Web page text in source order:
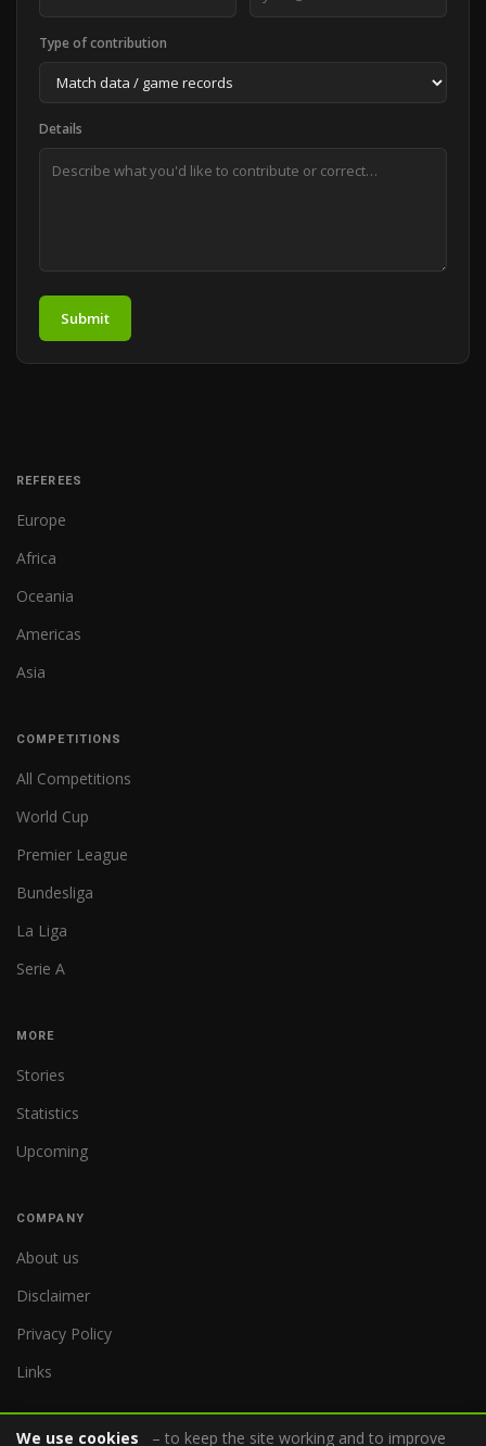
Type of contribution
Details
Submit
REFEREES
Europe
Africa
Oceania
Americas
Asia
COMPETITIONS
All Competitions
World Cup
Premier League
Bundesliga
La Liga
Serie A
MORE
Stories
Statistics
Upcoming
COMPANY
About us
Disclaimer
Privacy Policy
Links
We use cookies – to keep the site working and to improve